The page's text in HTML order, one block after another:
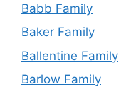
Babb Family
Baker Family
Ballentine Family
Barlow Family